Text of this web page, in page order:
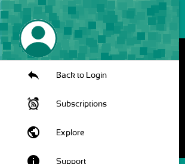
Back to Login
Subscriptions
public Explore
info Support